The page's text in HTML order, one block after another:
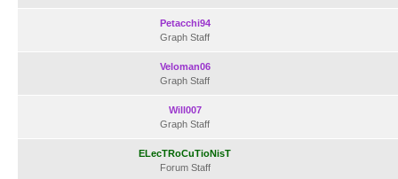
Petacchi94
Graph Staff
Veloman06
Graph Staff
Will007
Graph Staff
ELecTRoCuTioNisT
Forum Staff